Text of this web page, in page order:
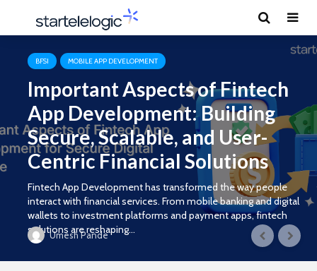
BFSI MOBILE APP DEVELOPMENT
Important Aspects of Fintech
App Development: Building
Secure, Scalable, and User-
Centric Financial Solutions
Fintech App Development has transformed the way people
interact with financial services. From mobile banking and digital
wallets to investment platforms and payment apps, fintech
solutions are reshaping...
Umesh Pande